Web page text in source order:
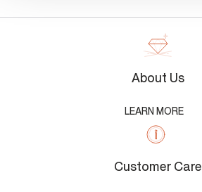
About Us
LEARN MORE
Customer Care